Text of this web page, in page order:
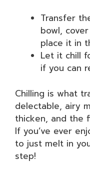
Transfer
bowl,
place it in
Let it chill
if you can
Chilling is what
delectable, airy
thicken, and the
If you’ve ever
to just melt in
step!